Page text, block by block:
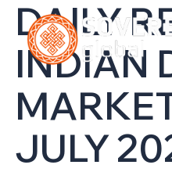
DAILY
INDIAN
JULY